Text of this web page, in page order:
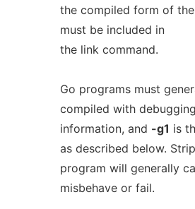
the compiled form of
must be included in
the link command.
Go programs must
compiled with debugging
information, and -g1 is
as described below.
program will generally
misbehave or fail.